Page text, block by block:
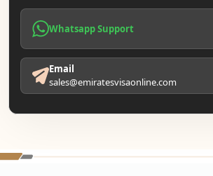
Whatsapp Support
Email
sales@emiratesvisaonline.com